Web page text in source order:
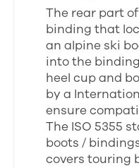
The rear part
binding that
an alpine ski
into the
heel cup and
by a
ensure
The ISO 5355
boots /
covers touring